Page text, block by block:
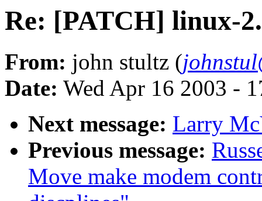
Re: [PATCH] linux-
From: john stultz (
Date: Wed Apr 16 2003 -
Next message: Larry
Previous message:
Move make modem